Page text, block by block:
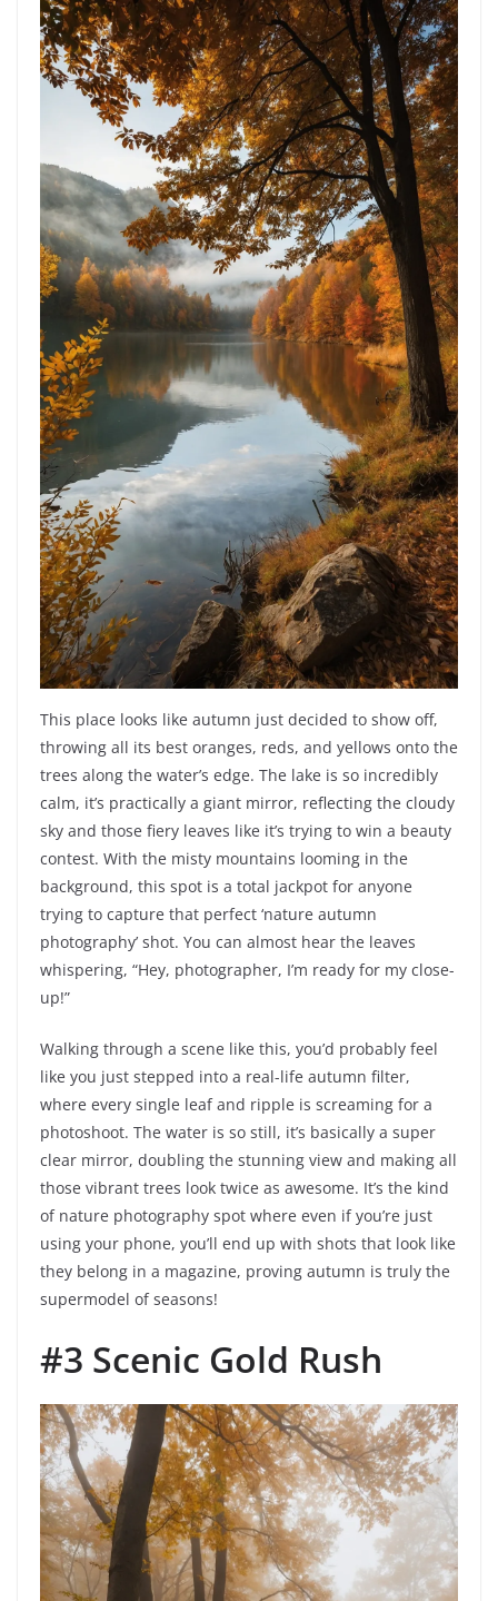
This place looks like autumn just decided to show off,
throwing all its best oranges, reds, and yellows onto the
trees along the water’s edge. The lake is so incredibly
calm, it’s practically a giant mirror, reflecting the cloudy
sky and those fiery leaves like it’s trying to win a beauty
contest. With the misty mountains looming in the
background, this spot is a total jackpot for anyone
trying to capture that perfect ‘nature autumn
photography’ shot. You can almost hear the leaves
whispering, “Hey, photographer, I’m ready for my close-
up!”
Walking through a scene like this, you’d probably feel
like you just stepped into a real-life autumn filter,
where every single leaf and ripple is screaming for a
photoshoot. The water is so still, it’s basically a super
clear mirror, doubling the stunning view and making all
those vibrant trees look twice as awesome. It’s the kind
of nature photography spot where even if you’re just
using your phone, you’ll end up with shots that look like
they belong in a magazine, proving autumn is truly the
supermodel of seasons!
#3 Scenic Gold Rush